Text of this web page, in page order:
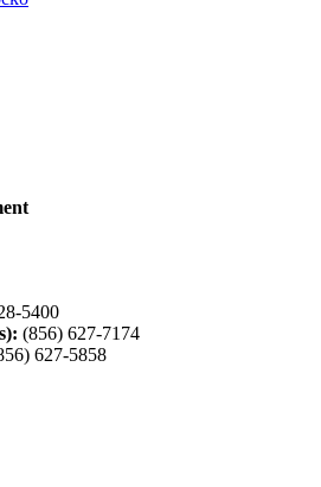
5400
(856) 627-7174
627-5858